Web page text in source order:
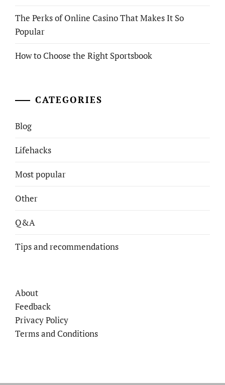
The Perks of Online Casino That Makes It So
Popular
How to Choose the Right Sportsbook
CATEGORIES
Blog
Lifehacks
Most popular
Other
Q&A
Tips and recommendations
About
Feedback
Privacy Policy
Terms and Conditions